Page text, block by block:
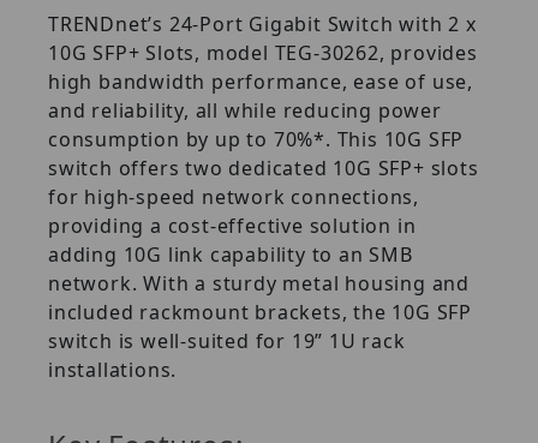
TRENDnet’s 24-Port Gigabit Switch with 2 x
10G SFP+ Slots, model TEG-30262, provides
high bandwidth performance, ease of use,
and reliability, all while reducing power
consumption by up to 70%*. This 10G SFP
switch offers two dedicated 10G SFP+ slots
for high-speed network connections,
providing a cost-effective solution in
adding 10G link capability to an SMB
network. With a sturdy metal housing and
included rackmount brackets, the 10G SFP
switch is well-suited for 19” 1U rack
installations.